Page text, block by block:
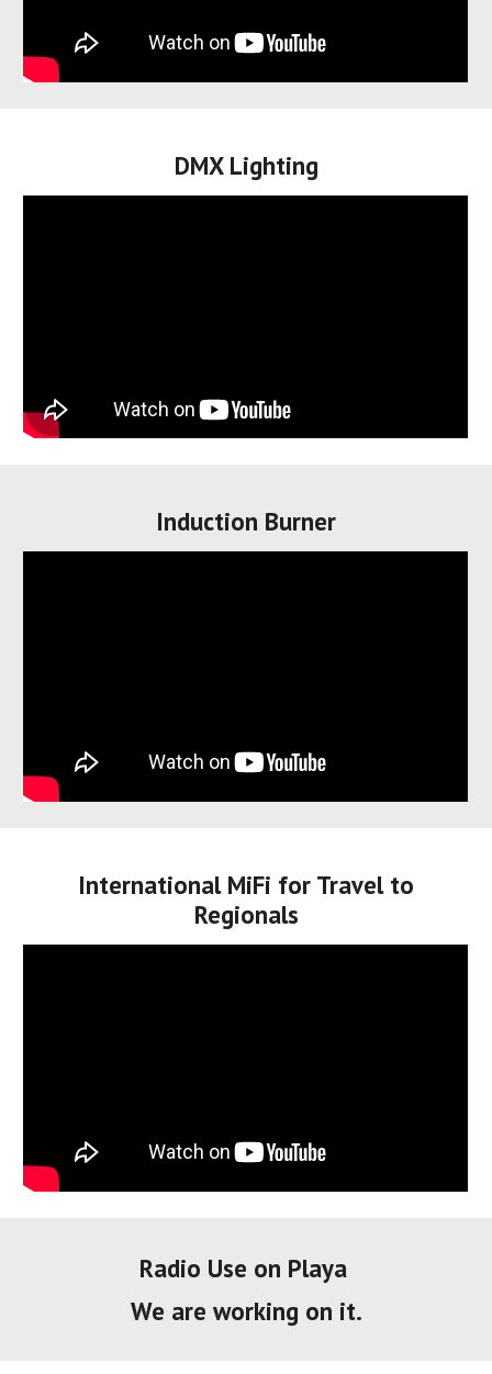
DMX Lighting
Induction Burner
International MiFi for Travel to
Regionals
Radio Use on Playa
We are working on it.